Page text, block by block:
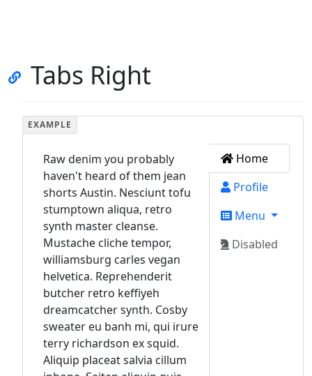
Tabs Right
Raw denim you probably
haven't heard of them jean
shorts Austin. Nesciunt tofu
stumptown aliqua, retro
synth master cleanse.
Mustache cliche tempor,
williamsburg carles vegan
helvetica. Reprehenderit
butcher retro keffiyeh
dreamcatcher synth. Cosby
sweater eu banh mi, qui irure
terry richardson ex squid.
Aliquip placeat salvia cillum
Home
Profile
Menu
Disabled